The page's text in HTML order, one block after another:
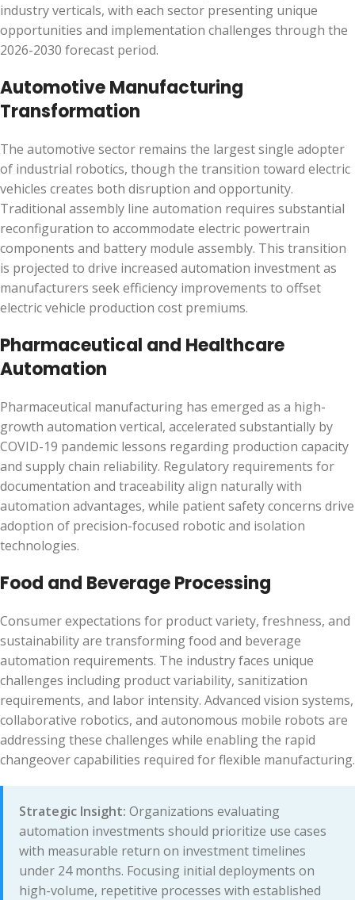
industry verticals, with each sector presenting unique
opportunities and implementation challenges through the
2026-2030 forecast period.
Automotive Manufacturing
Transformation
The automotive sector remains the largest single adopter
of industrial robotics, though the transition toward electric
vehicles creates both disruption and opportunity.
Traditional assembly line automation requires substantial
reconfiguration to accommodate electric powertrain
components and battery module assembly. This transition
is projected to drive increased automation investment as
manufacturers seek efficiency improvements to offset
electric vehicle production cost premiums.
Pharmaceutical and Healthcare
Automation
Pharmaceutical manufacturing has emerged as a high-
growth automation vertical, accelerated substantially by
COVID-19 pandemic lessons regarding production capacity
and supply chain reliability. Regulatory requirements for
documentation and traceability align naturally with
automation advantages, while patient safety concerns drive
adoption of precision-focused robotic and isolation
technologies.
Food and Beverage Processing
Consumer expectations for product variety, freshness, and
sustainability are transforming food and beverage
automation requirements. The industry faces unique
challenges including product variability, sanitization
requirements, and labor intensity. Advanced vision systems,
collaborative robotics, and autonomous mobile robots are
addressing these challenges while enabling the rapid
changeover capabilities required for flexible manufacturing.
Strategic Insight: Organizations evaluating
automation investments should prioritize use cases
with measurable return on investment timelines
under 24 months. Focusing initial deployments on
high-volume, repetitive processes with established